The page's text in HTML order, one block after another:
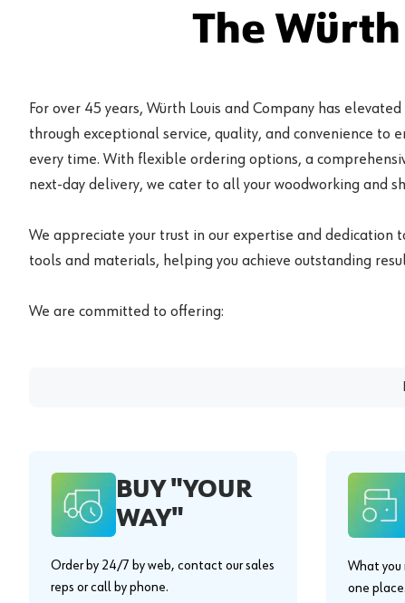
The
For over 45 years, Würth Louis and Company has
through exceptional service, quality, and convenience to
every time. With flexible ordering options, a
next-day delivery, we cater to all your woodworking and
We appreciate your trust in our expertise and dedication
tools and materials, helping you achieve outstanding
We are committed to offering:
BUY "YOUR
WAY"
Order by 24/7 by web, contact our sales
reps or call by phone.
What you
one place.